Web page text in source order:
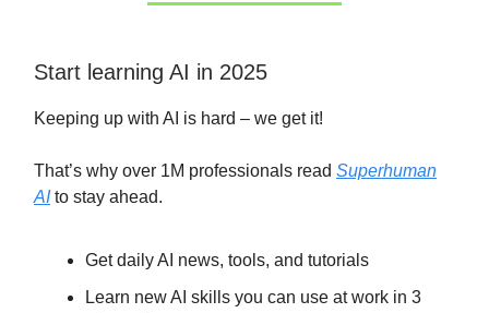
Start learning AI in 2025
Keeping up with AI is hard – we get it!
That’s why over 1M professionals read Superhuman
AIto stay ahead.
Get daily AI news, tools, and tutorials
Learn new AI skills you can use at work in 3